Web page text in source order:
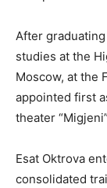
After
studies at the
Moscow, at the
appointed first
theater
Esat Oktrova
consolidated